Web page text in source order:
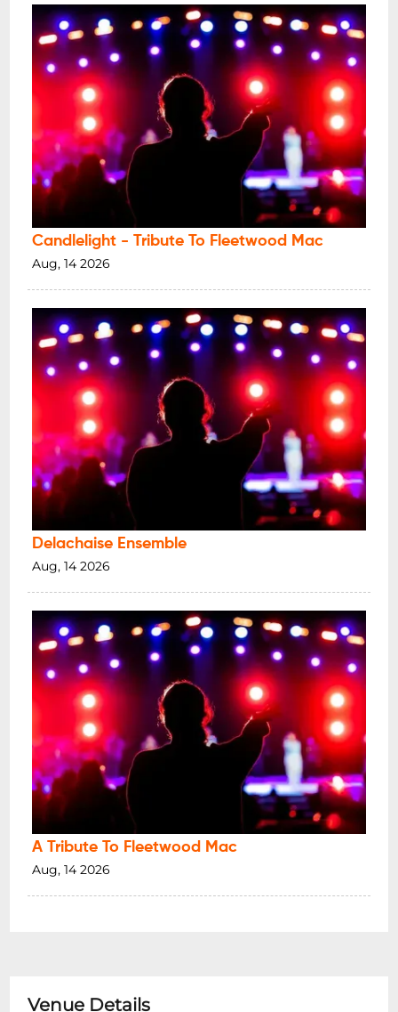
Candlelight - Tribute To Fleetwood Mac
Aug, 14 2026
Delachaise Ensemble
Aug, 14 2026
A Tribute To Fleetwood Mac
Aug, 14 2026
Venue Details